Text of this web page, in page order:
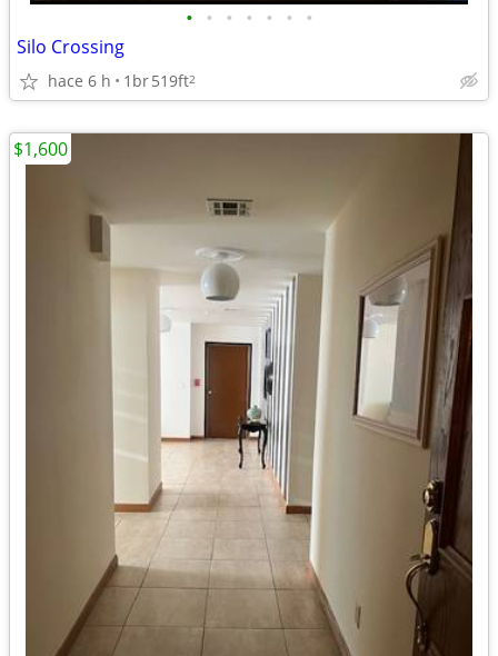
• • • • • • •
Silo Crossing
hace 6 h 1br519ft2
$1,600